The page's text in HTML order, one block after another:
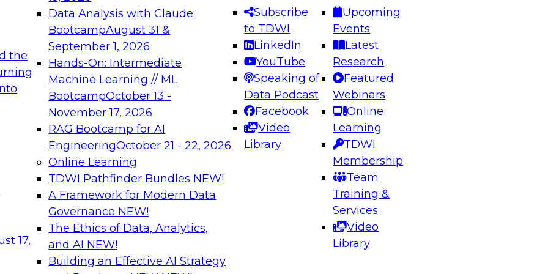
the
17,
Data Analysis with Claude
BootcampAugust 31 &
September 1, 2026
Hands-On: Intermediate
Machine Learning // ML
BootcampOctober 13 -
November 17, 2026
RAG Bootcamp for AI
EngineeringOctober 21 - 22, 2026
Online Learning
TDWI Pathfinder Bundles NEW!
A Framework for Modern Data
Governance NEW!
The Ethics of Data, Analytics,
and AI NEW!
Building an Effective AI Strategy
Subscribe
to TDWI
LinkedIn
YouTube
Speaking of
Data Podcast
Facebook
Video
Library
Upcoming
Events
Latest
Research
Featured
Webinars
Online
Learning
TDWI
Membership
Team
Training &
Services
Video
Library
needed to ensure
best practices.
From
can advance
and agentic
Expert Panel: Engineering the Future: Architecting Scalable Data
Platforms for AI and Analytics
Join this Expert Panel to learn how to take advantage of
innovations in modern data architecture.
December 7, 2026
on Data Management,